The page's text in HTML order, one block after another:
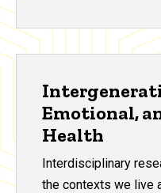
Emotional,
Health
Interdisciplinary
the contexts we live